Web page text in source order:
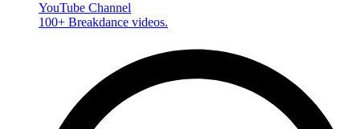
YouTube Channel
100+ Breakdance videos.